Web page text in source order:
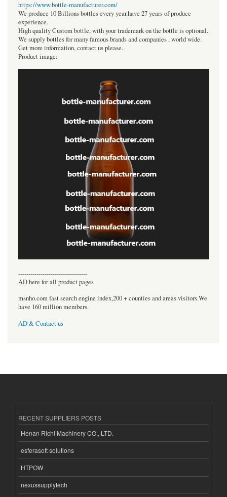
https://www.bottle-manufacturer.com/
We produce 10 Billions bottles every year.have 27 years of produce
experience.
High quality Custom bottle, with your trademark on the bottle is optional.
We supply bottles for many famous brands and companies , world wide.
Get more information, contact us please.
Product image:
----------------------------------
AD here for all product pages
msnho.com fast search engine index,200 + counties and areas visitors.We
have 160 million members.
AD & Contact us
RECENT SUPPLIERS POSTS
Henan Richi Machinery CO., LTD.
esferasoft solutions
HTPOW
nexussupplytech